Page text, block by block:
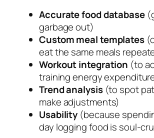
Accurate food database
garbage out)
Custom meal templates
eat the same meals
Workout integration (to
training energy
Trend analysis(to spot
make adjustments)
Usability (because
day logging food is soul-